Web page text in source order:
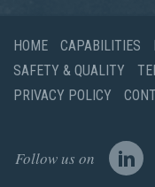
HOME CAPABILITIES
SAFETY & QUALITY
PRIVACY POLICY
Follow us on